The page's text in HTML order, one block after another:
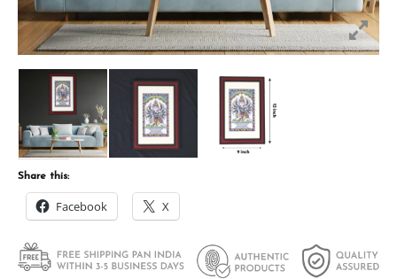
Share this:
Facebook X